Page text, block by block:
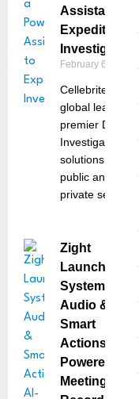
Assistant to
Expedite
Investigations
February 6, 2025
Cellebrite, a
global leader in
premier Digital
Investigative
solutions for the
public and
private sectors,
Zight
Launches
System
Audio &
Smart
Actions: AI-
Powered
Meeting